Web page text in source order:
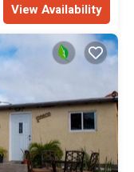
View Availability